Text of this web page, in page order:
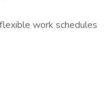
work schedules